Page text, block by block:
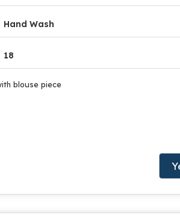
Hand Wash
18
blouse piece